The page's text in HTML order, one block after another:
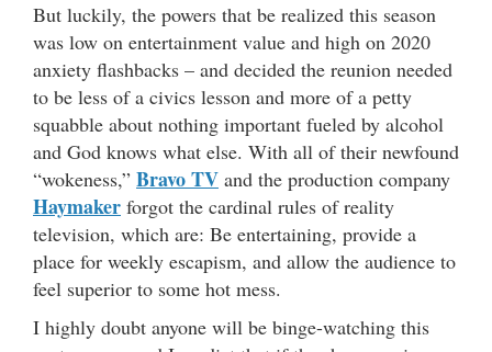
But luckily, the powers that be realized this season
was low on entertainment value and high on 2020
anxiety flashbacks – and decided the reunion needed
to be less of a civics lesson and more of a petty
squabble about nothing important fueled by alcohol
and God knows what else. With all of their newfound
“wokeness,” Bravo TV and the production company
Haymaker forgot the cardinal rules of reality
television, which are: Be entertaining, provide a
place for weekly escapism, and allow the audience to
feel superior to some hot mess.
I highly doubt anyone will be binge-watching this